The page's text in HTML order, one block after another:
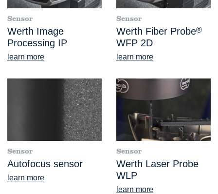
Sensor
Werth Image
Processing IP
learn more
Sensor
Werth Fiber Probe®
WFP 2D
learn more
Sensor
Autofocus sensor
learn more
Sensor
Werth Laser Probe
WLP
learn more